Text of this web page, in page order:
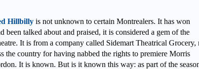
Hillbilly is not unknown to certain Montrealers. It has won
been talked about and praised, it is considered a gem of the
It is from a company called Sidemart Theatrical Grocery,
the country for having nabbed the rights to premiere Morris
It is known. But is it known this way: as part of the